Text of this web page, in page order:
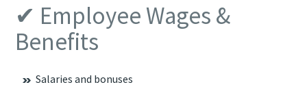
✔ Employee Wages &
Benefits
Salaries and bonuses